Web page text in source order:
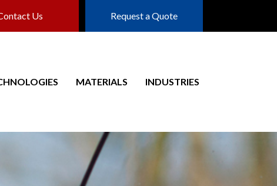
Us Request a Quote
MATERIALS INDUSTRIES